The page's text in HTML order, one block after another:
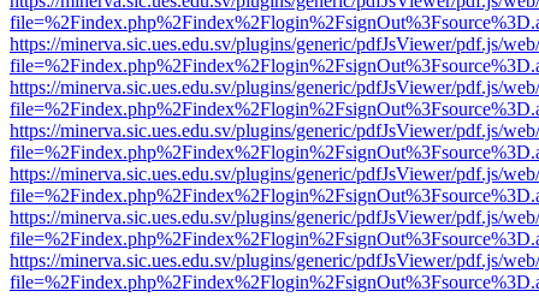
https://minerva.sic.ues.edu.sv/plugins/generic/pdfJsViewer/pdf.js/
https://minerva.sic.ues.edu.sv/plugins/generic/pdfJsViewer/pdf.js/
https://minerva.sic.ues.edu.sv/plugins/generic/pdfJsViewer/pdf.js/
https://minerva.sic.ues.edu.sv/plugins/generic/pdfJsViewer/pdf.js/
https://minerva.sic.ues.edu.sv/plugins/generic/pdfJsViewer/pdf.js/
https://minerva.sic.ues.edu.sv/plugins/generic/pdfJsViewer/pdf.js/